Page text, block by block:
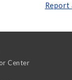
Report
Center